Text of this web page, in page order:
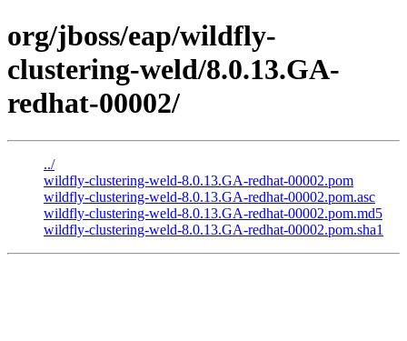
org/jboss/eap/wildfly-
clustering-weld/8.0.13.GA-
redhat-00002/
../
wildfly-clustering-weld-8.0.13.GA-redhat-00002.pom
wildfly-clustering-weld-8.0.13.GA-redhat-00002.pom.asc
wildfly-clustering-weld-8.0.13.GA-redhat-00002.pom.md5
wildfly-clustering-weld-8.0.13.GA-redhat-00002.pom.sha1